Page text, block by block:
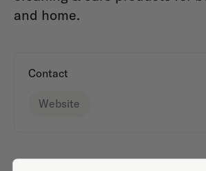
and home.
Contact
Website